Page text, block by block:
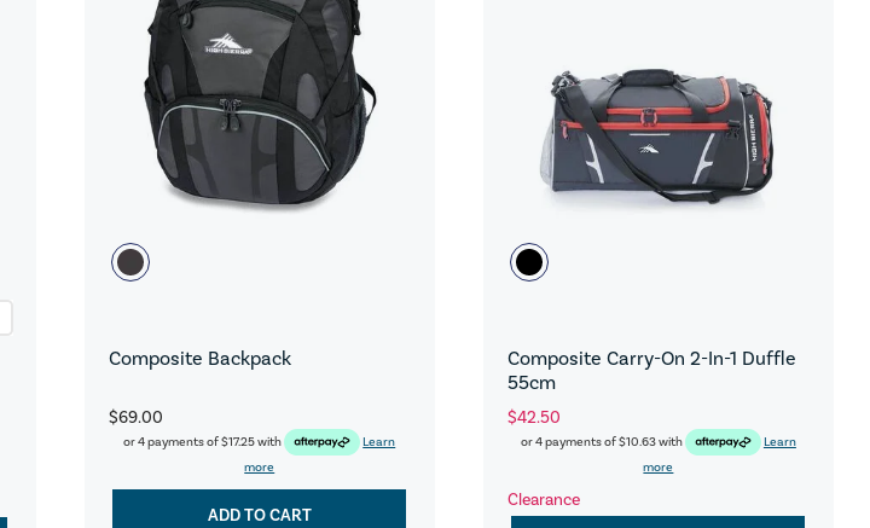
Composite Backpack
$69.00
or 4 payments of$17.25with
Learn
more
ADD TO CART
Composite Carry-On 2-In-1 Duffle
55cm
$42.50
or 4 payments of$10.63with
Learn
more
Clearance